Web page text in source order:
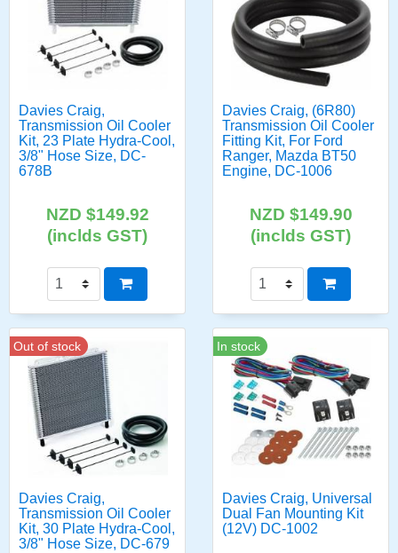
Davies Craig,
Transmission Oil Cooler
Kit, 23 Plate Hydra-Cool,
3/8" Hose Size, DC-
678B
NZD $149.92
(inclds GST)
Davies Craig, (6R80)
Transmission Oil Cooler
Fitting Kit, For Ford
Ranger, Mazda BT50
Engine, DC-1006
NZD $149.90
(inclds GST)
Out of stock
Davies Craig,
Transmission Oil Cooler
Kit, 30 Plate Hydra-Cool,
3/8" Hose Size, DC-679
In stock
Davies Craig, Universal
Dual Fan Mounting Kit
(12V) DC-1002